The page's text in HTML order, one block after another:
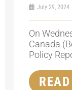
July 29, 2024
On
Canada
Policy